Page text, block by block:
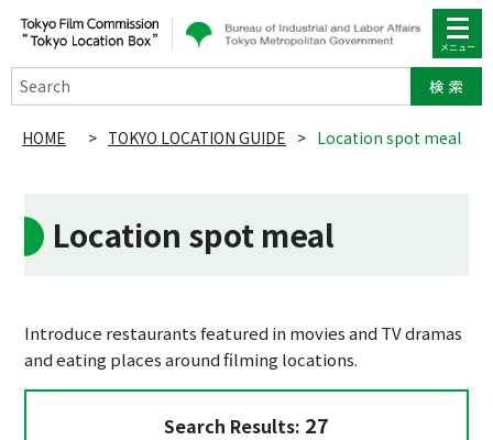
Search
HOME > TOKYO LOCATION GUIDE > Location spot meal
Location spot meal
Introduce restaurants featured in movies and TV dramas
and eating places around filming locations.
Search Results: 27